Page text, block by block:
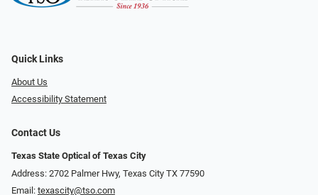
Quick Links
About Us
Accessibility Statement
Contact Us
Texas State Optical of Texas City
Address: 2702 Palmer Hwy, Texas City TX 77590
Email: texascity@tso.com